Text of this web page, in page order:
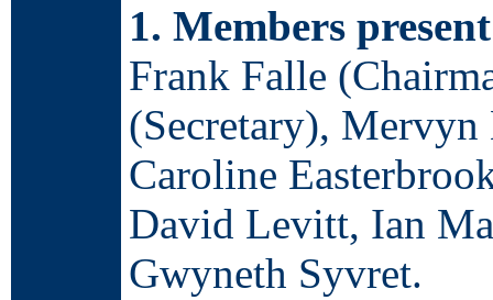
1. Members
Frank Falle
(Secretary),
Caroline
David Levitt, Ian
Gwyneth Syvret.